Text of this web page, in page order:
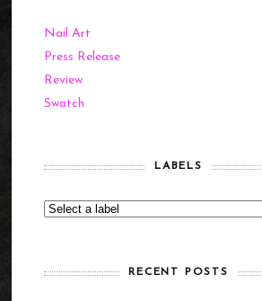
Nail Art
Press Release
Review
Swatch
LABELS
RECENT POSTS